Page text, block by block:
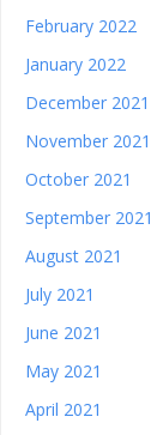
February 2022
January 2022
December 2021
November 2021
October 2021
September 2021
August 2021
July 2021
June 2021
May 2021
April 2021